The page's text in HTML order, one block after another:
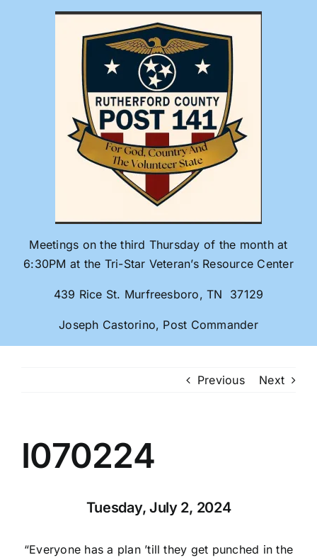
Meetings on the third Thursday of the month at
6:30PM at the Tri-Star Veteran’s Resource Center
439 Rice St. Murfreesboro, TN 37129
Joseph Castorino, Post Commander
Previous Next
I070224
Tuesday, July 2, 2024
“Everyone has a plan ’till they get punched in the